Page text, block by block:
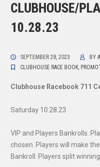
CLUBHOUSE/
10.28.23
SEPTEMBER 28, 2023 BY
CLUBHOUSE RACE BOOK,
Clubhouse Racebook 711
Saturday 10.28.23
VIP and Players Bankrolls.
chosen. Players will make
Bankroll. Players split